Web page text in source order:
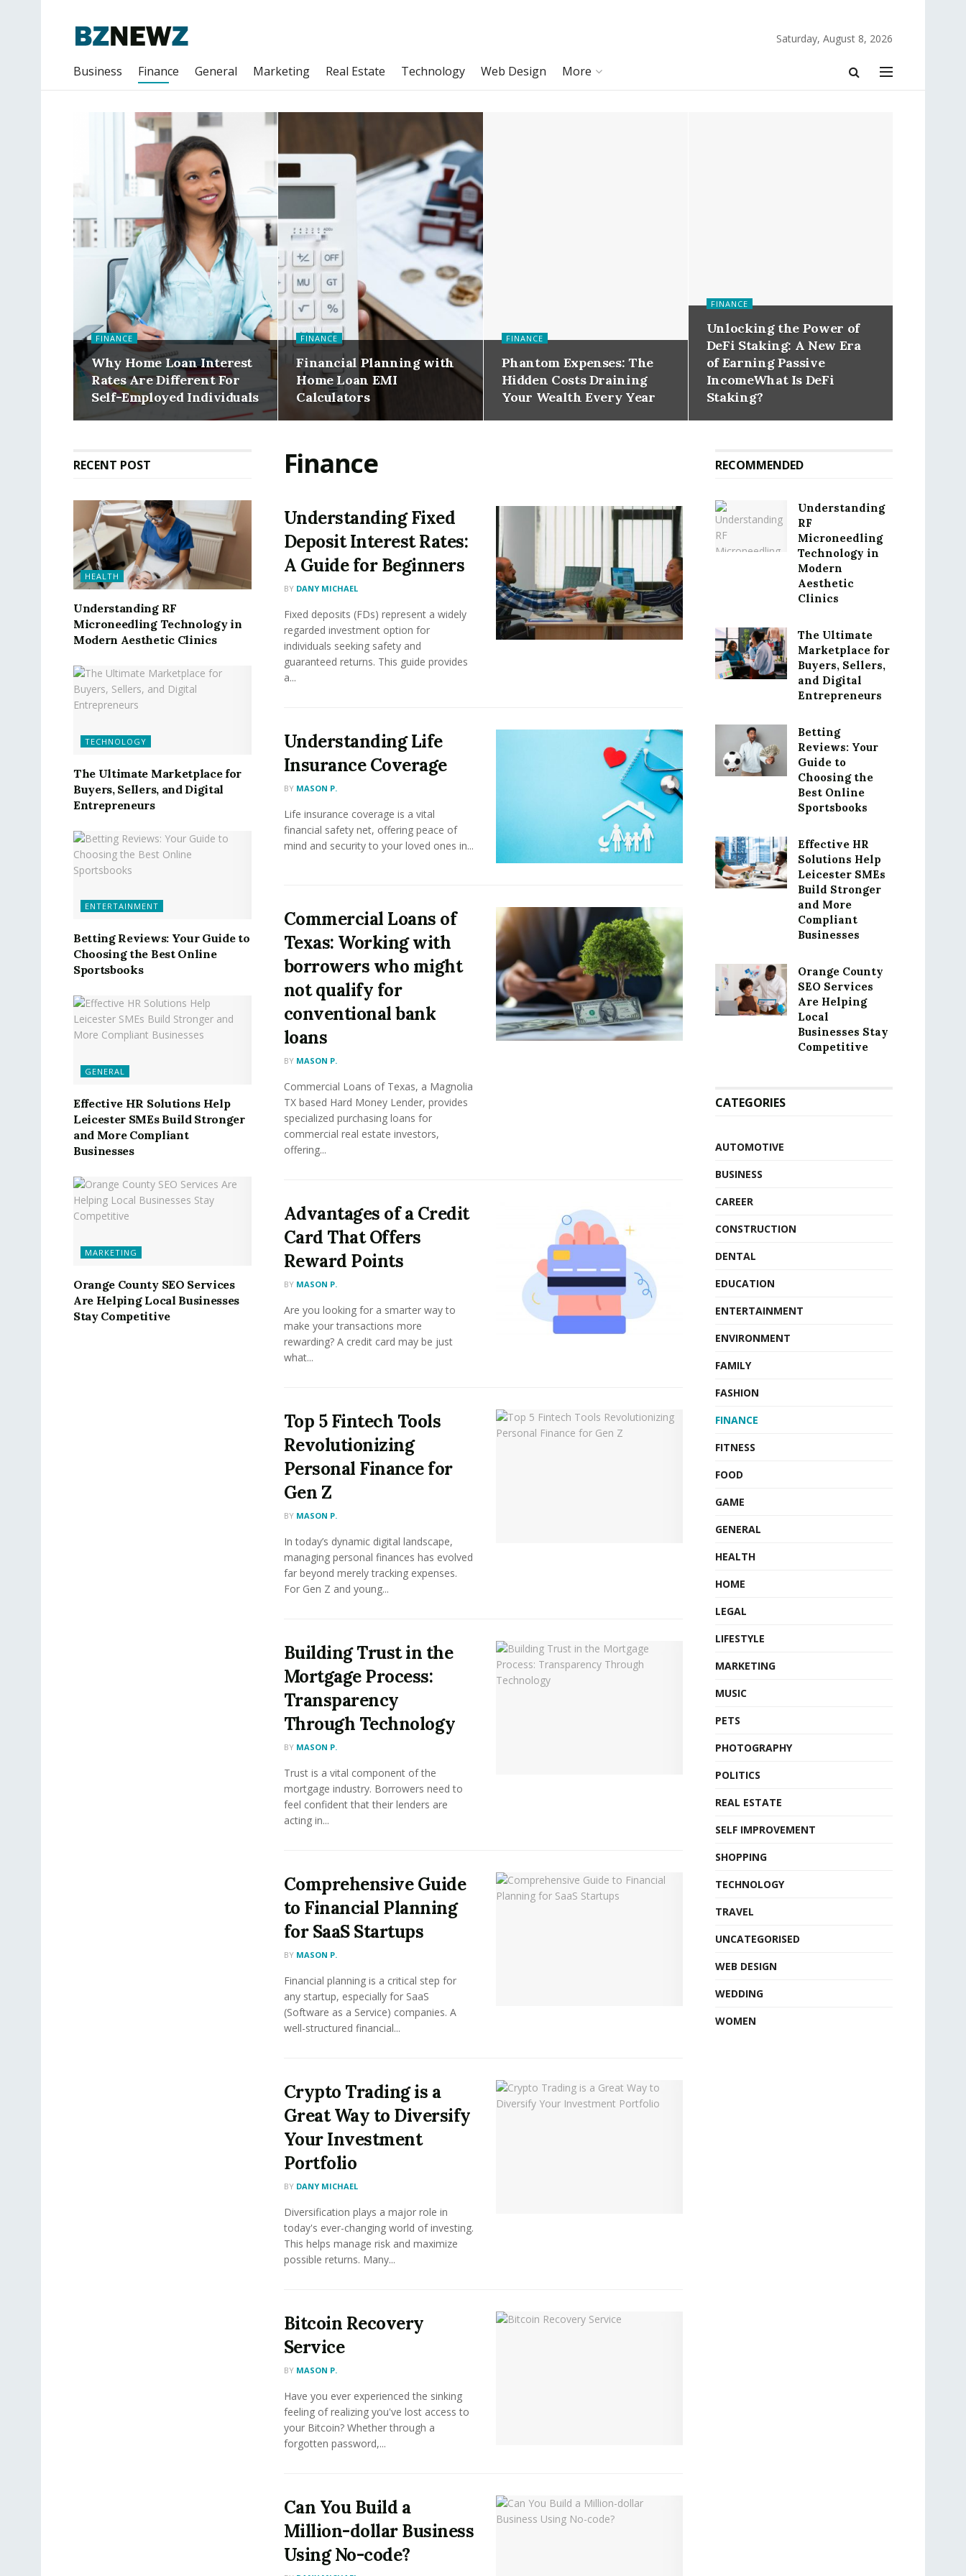
Saturday, August 8, 2026
Business Finance General Marketing Real Estate Technology Web Design More
FINANCE
Why Home Loan Interest
Rates Are Different For
Self-Employed Individuals
FINANCE
Financial Planning with
Home Loan EMI
Calculators
FINANCE
Phantom Expenses: The
Hidden Costs Draining
Your Wealth Every Year
FINANCE
Unlocking the Power of
DeFi Staking: A New Era
of Earning Passive
IncomeWhat Is DeFi
Staking?
Finance
Understanding Fixed
Deposit Interest Rates:
A Guide for Beginners
BY DANY MICHAEL
Fixed deposits (FDs) represent a widely
regarded investment option for
individuals seeking safety and
guaranteed returns. This guide provides
a...
Understanding Life
Insurance Coverage
BY MASON P.
Life insurance coverage is a vital
financial safety net, offering peace of
mind and security to your loved ones in...
Commercial Loans of
Texas: Working with
borrowers who might
not qualify for
conventional bank
loans
BY MASON P.
Commercial Loans of Texas, a Magnolia
TX based Hard Money Lender, provides
specialized purchasing loans for
commercial real estate investors,
offering...
Advantages of a Credit
Card That Offers
Reward Points
BY MASON P.
Are you looking for a smarter way to
make your transactions more
rewarding? A credit card may be just
what...
Top 5 Fintech Tools
Revolutionizing
Personal Finance for
Gen Z
BY MASON P.
In today’s dynamic digital landscape,
managing personal finances has evolved
far beyond merely tracking expenses.
For Gen Z and young...
Building Trust in the
Mortgage Process:
Transparency
Through Technology
BY MASON P.
Trust is a vital component of the
mortgage industry. Borrowers need to
feel confident that their lenders are
acting in...
Comprehensive Guide
to Financial Planning
for SaaS Startups
BY MASON P.
Financial planning is a critical step for
any startup, especially for SaaS
(Software as a Service) companies. A
well-structured financial...
Crypto Trading is a
Great Way to Diversify
Your Investment
Portfolio
BY DANY MICHAEL
Diversification plays a major role in
today's ever-changing world of investing.
This helps manage risk and maximize
possible returns. Many...
Bitcoin Recovery
Service
BY MASON P.
Have you ever experienced the sinking
feeling of realizing you've lost access to
your Bitcoin? Whether through a
forgotten password,...
Can You Build a
Million-dollar Business
Using No-code?
RECENT POST
HEALTH
Understanding RF
Microneedling Technology in
Modern Aesthetic Clinics
TECHNOLOGY
The Ultimate Marketplace for
Buyers, Sellers, and Digital
Entrepreneurs
ENTERTAINMENT
Betting Reviews: Your Guide to
Choosing the Best Online
Sportsbooks
GENERAL
Effective HR Solutions Help
Leicester SMEs Build Stronger
and More Compliant
Businesses
MARKETING
Orange County SEO Services
Are Helping Local Businesses
Stay Competitive
RECOMMENDED
Understanding
RF
Microneedling
Technology in
Modern
Aesthetic
Clinics
The Ultimate
Marketplace for
Buyers, Sellers,
and Digital
Entrepreneurs
Betting
Reviews: Your
Guide to
Choosing the
Best Online
Sportsbooks
Effective HR
Solutions Help
Leicester SMEs
Build Stronger
and More
Compliant
Businesses
Orange County
SEO Services
Are Helping
Local
Businesses Stay
Competitive
CATEGORIES
AUTOMOTIVE
BUSINESS
CAREER
CONSTRUCTION
DENTAL
EDUCATION
ENTERTAINMENT
ENVIRONMENT
FAMILY
FASHION
FINANCE
FITNESS
FOOD
GAME
GENERAL
HEALTH
HOME
LEGAL
LIFESTYLE
MARKETING
MUSIC
PETS
PHOTOGRAPHY
POLITICS
REAL ESTATE
SELF IMPROVEMENT
SHOPPING
TECHNOLOGY
TRAVEL
UNCATEGORISED
WEB DESIGN
WEDDING
WOMEN